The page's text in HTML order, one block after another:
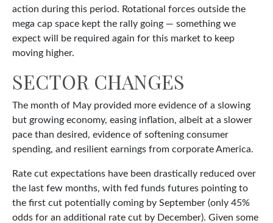
action during this period. Rotational forces outside the
mega cap space kept the rally going — something we
expect will be required again for this market to keep
moving higher.
SECTOR CHANGES
The month of May provided more evidence of a slowing
but growing economy, easing inflation, albeit at a slower
pace than desired, evidence of softening consumer
spending, and resilient earnings from corporate America.
Rate cut expectations have been drastically reduced over
the last few months, with fed funds futures pointing to
the first cut potentially coming by September (only 45%
odds for an additional rate cut by December). Given some